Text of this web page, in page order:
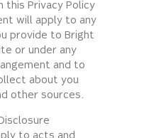
this Privacy Policy
will apply to any
provide to Bright
or under any
and to
about you
other sources.